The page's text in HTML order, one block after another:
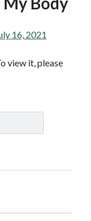
16, 2021
view it, please